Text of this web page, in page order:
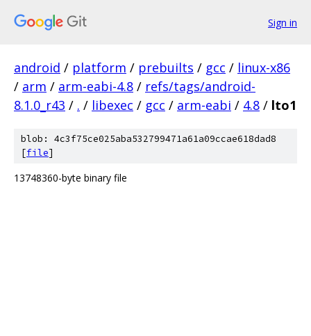
Sign in
android / platform / prebuilts / gcc / linux-x86
/ arm / arm-eabi-4.8 / refs/tags/android-
8.1.0_r43 / . / libexec / gcc / arm-eabi / 4.8 / lto1
blob: 4c3f75ce025aba532799471a61a09ccae618dad8
[file]
13748360-byte binary file